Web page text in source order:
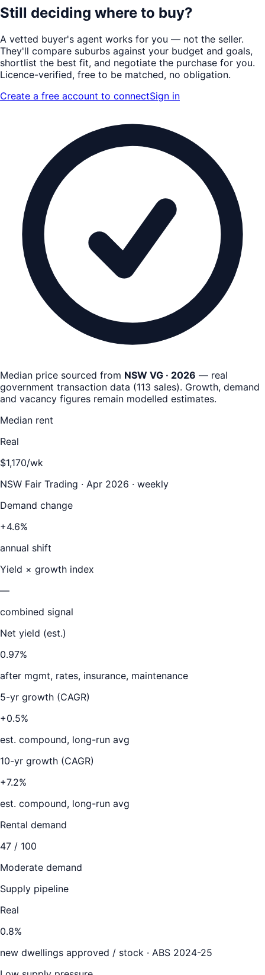
Still deciding where to buy?
A vetted buyer's agent works for you — not the seller.
They'll compare suburbs against your budget and goals,
shortlist the best fit, and negotiate the purchase for you.
Licence-verified, free to be matched, no obligation.
Create a free account to connectSign in
Median price sourced from NSW VG · 2026 — real
government transaction data (113 sales). Growth, demand
and vacancy figures remain modelled estimates.
Median rent
Real
$1,170/wk
NSW Fair Trading · Apr 2026 · weekly
Demand change
+4.6%
annual shift
Yield × growth index
—
combined signal
Net yield (est.)
0.97%
after mgmt, rates, insurance, maintenance
5-yr growth (CAGR)
+0.5%
est. compound, long-run avg
10-yr growth (CAGR)
+7.2%
est. compound, long-run avg
Rental demand
47 / 100
Moderate demand
Supply pipeline
Real
0.8%
new dwellings approved / stock · ABS 2024-25